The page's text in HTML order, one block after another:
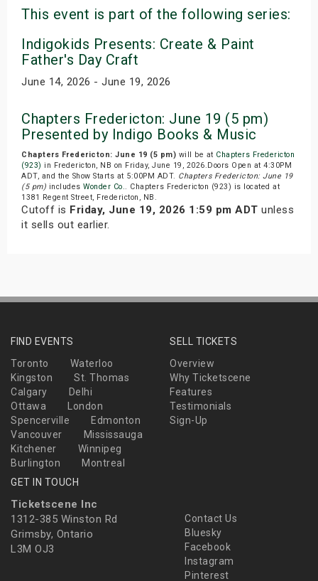
This event is part of the following series:
Indigokids Presents: Create & Paint
Father's Day Craft
June 14, 2026 - June 19, 2026
Chapters Fredericton: June 19 (5 pm)
Presented by Indigo Books & Music
Chapters Fredericton: June 19 (5 pm) will be at Chapters Fredericton
(923) in Fredericton, NB on Friday, June 19, 2026.Doors Open at 4:30PM
ADT, and the Show Starts at 5:00PM ADT. Chapters Fredericton: June 19
(5 pm) includes Wonder Co.. Chapters Fredericton (923) is located at
1381 Regent Street, Fredericton, NB.
Cutoff is Friday, June 19, 2026 1:59 pm ADT unless
it sells out earlier.
FIND EVENTS
Toronto
Waterloo
Kingston
St. Thomas
Calgary
Delhi
Ottawa
London
Spencerville
Edmonton
Vancouver
Mississauga
Kitchener
Winnipeg
Burlington
Montreal
SELL TICKETS
Overview
Why Ticketscene
Features
Testimonials
Sign-Up
GET IN TOUCH
Ticketscene Inc
1312-385 Winston Rd
Grimsby, Ontario
L3M OJ3
Contact Us
Bluesky
Facebook
Instagram
Pinterest